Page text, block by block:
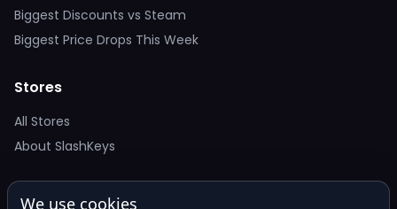
Biggest Discounts vs Steam
Biggest Price Drops This Week
Stores
All Stores
About SlashKeys
Deal Alerts
We use cookies